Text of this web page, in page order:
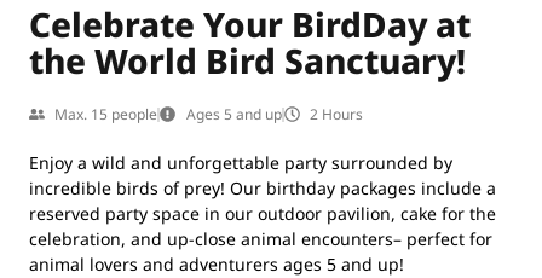
Celebrate Your BirdDay at
the World Bird Sanctuary!
Max. 15 people Ages 5 and up 2 Hours
Enjoy a wild and unforgettable party surrounded by
incredible birds of prey! Our birthday packages include a
reserved party space in our outdoor pavilion, cake for the
celebration, and up-close animal encounters– perfect for
animal lovers and adventurers ages 5 and up!